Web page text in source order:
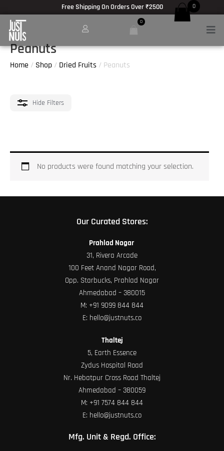
content
Free Shipping On Orders Over ₹2500
0
Peanuts
Home / Shop / Dried Fruits / Peanuts
Hide Filters
No products were found matching your selection.
Our Curated Stores:
Prahlad Nagar
31, Rivera Arcade
100 Feet Anand Nagar Road,
Opp. Starbucks, Prahlad Nagar
Ahmedabad – 380015
M: +91 9099 844 844
E: hello@justnuts.co
Thaltej
5, Earth Essence
Zydus Hospital Road
Nr. Hebatpur Cross Road Thaltej
Ahmedabad – 380059
M: +91 7574 844 844
E: hello@justnuts.co
Mfg. Unit & Regd. Office:
0